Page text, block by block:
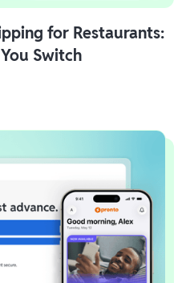
for Restaurants:
Switch